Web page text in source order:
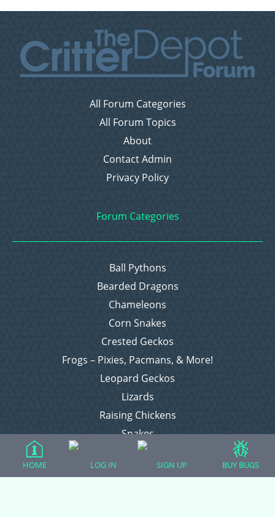
All Forum Categories
All Forum Topics
About
Contact Admin
Privacy Policy
Forum Categories
Ball Pythons
Bearded Dragons
Chameleons
Corn Snakes
Crested Geckos
Frogs – Pixies, Pacmans, & More!
Leopard Geckos
Lizards
Raising Chickens
Snakes
Everything Else
HOME LOG IN SIGN UP BUY BUGS